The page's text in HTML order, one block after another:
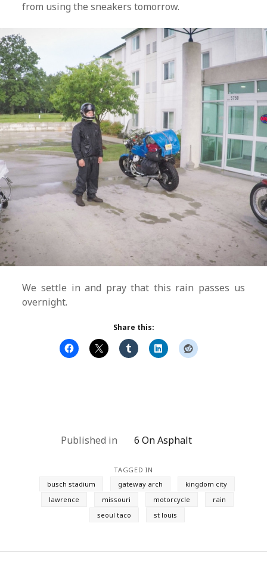
from using the sneakers tomorrow.
We settle in and pray that this rain passes us
overnight.
Share this:
Published in 6 On Asphalt
TAGGED IN
busch stadium
gateway arch
kingdom city
lawrence
missouri motorcycle
rain
seoul taco
st louis